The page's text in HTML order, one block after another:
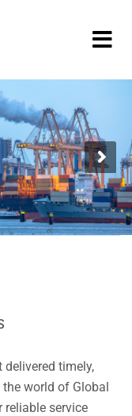
delivered timely,
world of Global
reliable service